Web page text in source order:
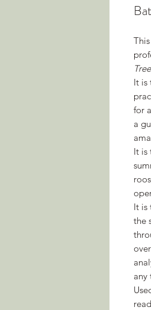
It is
for
a
It is
It is
the
any